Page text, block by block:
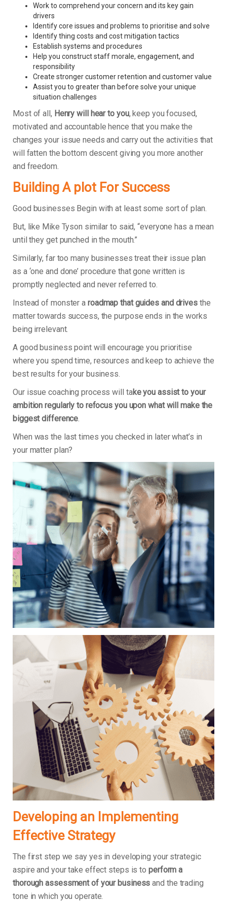
Work to comprehend your concern and its key gain
drivers
Identify core issues and problems to prioritise and solve
Identify thing costs and cost mitigation tactics
Establish systems and procedures
Help you construct staff morale, engagement, and
responsibility
Create stronger customer retention and customer value
Assist you to greater than before solve your unique
situation challenges
Most of all, Henry will hear to you, keep you focused,
motivated and accountable hence that you make the
changes your issue needs and carry out the activities that
will fatten the bottom descent giving you more another
and freedom.
Building A plot For Success
Good businesses Begin with at least some sort of plan.
But, like Mike Tyson similar to said, “everyone has a mean
until they get punched in the mouth.”
Similarly, far too many businesses treat their issue plan
as a ‘one and done’ procedure that gone written is
promptly neglected and never referred to.
Instead of monster a roadmap that guides and drivesthe
matter towards success, the purpose ends in the works
being irrelevant.
A good business point will encourage you prioritise
where you spend time, resources and keep to achieve the
best results for your business.
Our issue coaching process will take you assist to your
ambition regularly to refocus you upon what will make the
biggest difference.
When was the last times you checked in later what’s in
your matter plan?
Developing an Implementing
Effective Strategy
The first step we say yes in developing your strategic
aspire and your take effect steps is to perform a
thorough assessment of your business and the trading
tone in which you operate.